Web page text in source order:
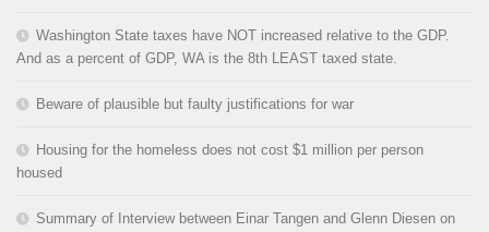
Washington State taxes have NOT increased relative to the GDP.
And as a percent of GDP, WA is the 8th LEAST taxed state.
Beware of plausible but faulty justifications for war
Housing for the homeless does not cost $1 million per person
housed
Summary of Interview between Einar Tangen and Glenn Diesen on